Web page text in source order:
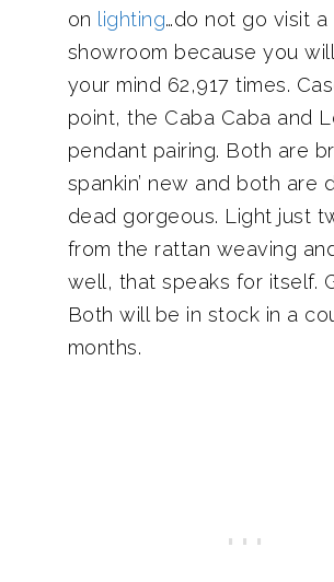
on lighting…do not go visit a
showroom because you
your mind 62,917 times.
point, the Caba Caba and
pendant pairing. Both are
spankin’ new and both are
dead gorgeous. Light just
from the rattan weaving
well, that speaks for itself.
Both will be in stock in a
months.